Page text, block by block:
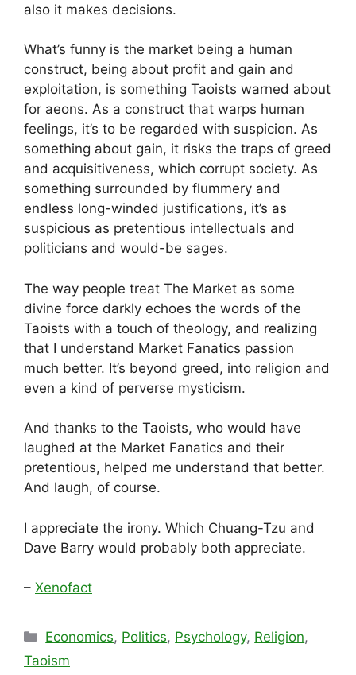
also it makes decisions.
What’s funny is the market being a human
construct, being about profit and gain and
exploitation, is something Taoists warned about
for aeons. As a construct that warps human
feelings, it’s to be regarded with suspicion. As
something about gain, it risks the traps of greed
and acquisitiveness, which corrupt society. As
something surrounded by flummery and
endless long-winded justifications, it’s as
suspicious as pretentious intellectuals and
politicians and would-be sages.
The way people treat The Market as some
divine force darkly echoes the words of the
Taoists with a touch of theology, and realizing
that I understand Market Fanatics passion
much better. It’s beyond greed, into religion and
even a kind of perverse mysticism.
And thanks to the Taoists, who would have
laughed at the Market Fanatics and their
pretentious, helped me understand that better.
And laugh, of course.
I appreciate the irony. Which Chuang-Tzu and
Dave Barry would probably both appreciate.
– Xenofact
Categories
Economics, Politics, Psychology, Religion,
Taoism